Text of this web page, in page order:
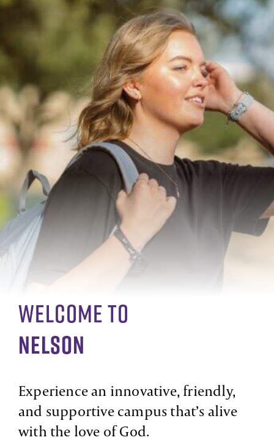
Welcome To
Nelson
Experience an innovative, friendly,
and supportive campus that’s alive
with the love of God.